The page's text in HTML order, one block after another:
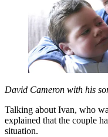
David Cameron with his
Talking about Ivan, who
explained that the couple
situation.